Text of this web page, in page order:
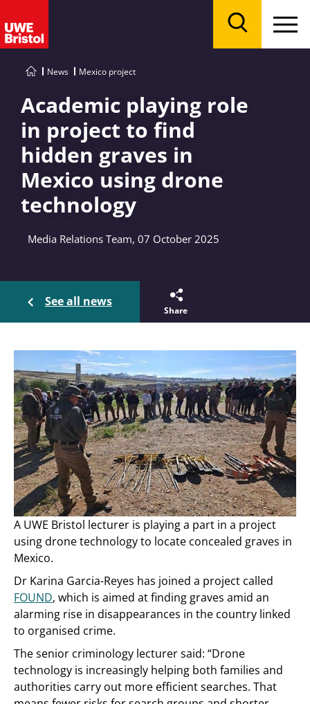
News Mexico project
Academic playing role
in project to find
hidden graves in
Mexico using drone
technology
Media Relations Team, 07 October 2025
See all news
Share
A UWE Bristol lecturer is playing a part in a project
using drone technology to locate concealed graves in
Mexico.
Dr Karina Garcia-Reyes has joined a project called
FOUND, which is aimed at finding graves amid an
alarming rise in disappearances in the country linked
to organised crime.
The senior criminology lecturer said: “Drone
technology is increasingly helping both families and
authorities carry out more efficient searches. That